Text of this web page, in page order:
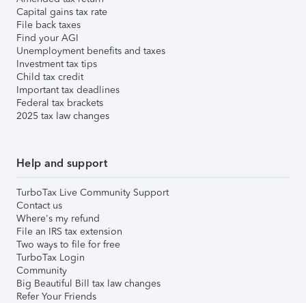
Capital gains tax rate
File back taxes
Find your AGI
Unemployment benefits and taxes
Investment tax tips
Child tax credit
Important tax deadlines
Federal tax brackets
2025 tax law changes
Help and support
TurboTax Live Community Support
Contact us
Where's my refund
File an IRS tax extension
Two ways to file for free
TurboTax Login
Community
Big Beautiful Bill tax law changes
Refer Your Friends